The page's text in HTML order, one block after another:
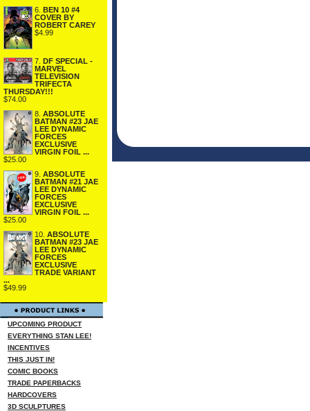
6.
BEN 10 #4
COVER BY
ROBERT CAREY
$4.99
7.
DF SPECIAL -
MARVEL
TELEVISION
TRIFECTA
THURSDAY!!!
$74.00
8. ABSOLUTE
BATMAN #23 JAE
LEE DYNAMIC
FORCES
EXCLUSIVE
VIRGIN FOIL ...
$25.00
9. ABSOLUTE
BATMAN #21 JAE
LEE DYNAMIC
FORCES
EXCLUSIVE
VIRGIN FOIL ...
$25.00
10. ABSOLUTE
BATMAN #23 JAE
LEE DYNAMIC
FORCES
EXCLUSIVE
TRADE VARIANT
...
$49.99
UPCOMING PRODUCT
EVERYTHING STAN LEE!
INCENTIVES
THIS JUST IN!
COMIC BOOKS
TRADE PAPERBACKS
HARDCOVERS
3D SCULPTURES